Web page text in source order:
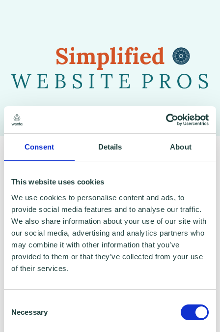
Consent Details About
This website uses cookies
We use cookies to personalise content and ads, to
provide social media features and to analyse our traffic.
We also share information about your use of our site with
our social media, advertising and analytics partners who
may combine it with other information that you’ve
provided to them or that they’ve collected from your use
of their services.
Selection
Necessary
To claim this offer please fill in the form below